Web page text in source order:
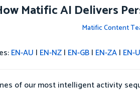
Matific AI Delivers
Matific Content
EN-AU | EN-NZ| EN-GB| EN-ZA| EN-
of our most intelligent activity